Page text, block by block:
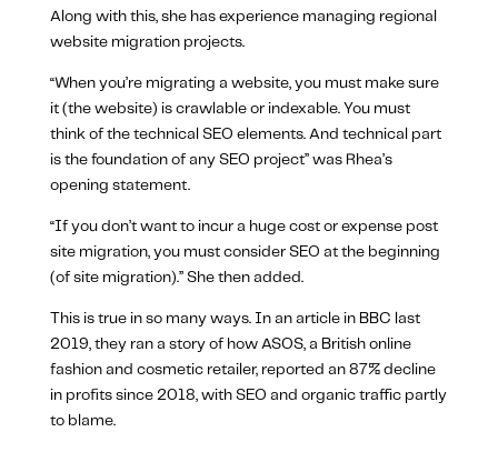
Along with this, she has experience managing regional
website migration projects.
“When you’re migrating a website, you must make sure
it (the website) is crawlable or indexable. You must
think of the technical SEO elements. And technical part
is the foundation of any SEO project” was Rhea’s
opening statement.
“If you don’t want to incur a huge cost or expense post
site migration, you must consider SEO at the beginning
(of site migration).” She then added.
This is true in so many ways. In an article in BBC last
2019, they ran a story of how ASOS, a British online
fashion and cosmetic retailer, reported an 87% decline
in profits since 2018, with SEO and organic traffic partly
to blame.